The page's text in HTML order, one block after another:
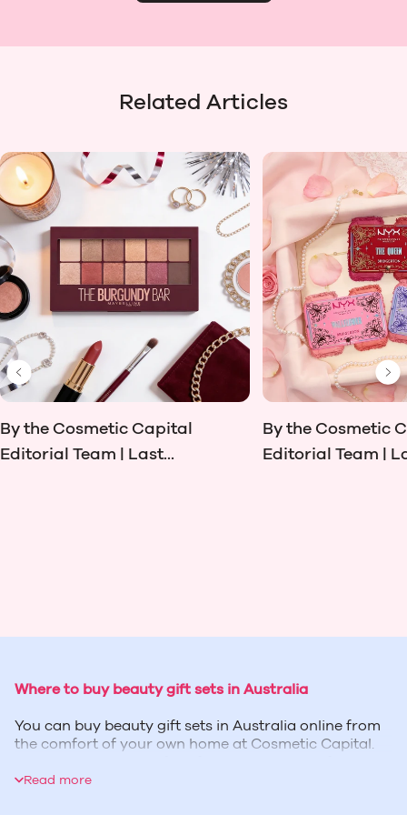
Related Articles
By the Cosmetic Capital
Editorial Team | Last...
By the Cosmetic
Editorial Team |
Previous Slide
Where to buy beauty gift sets in Australia
You can buy beauty gift sets in Australia online from
the comfort of your own home at Cosmetic Capital.
assortments of products that you can treat your
Read more